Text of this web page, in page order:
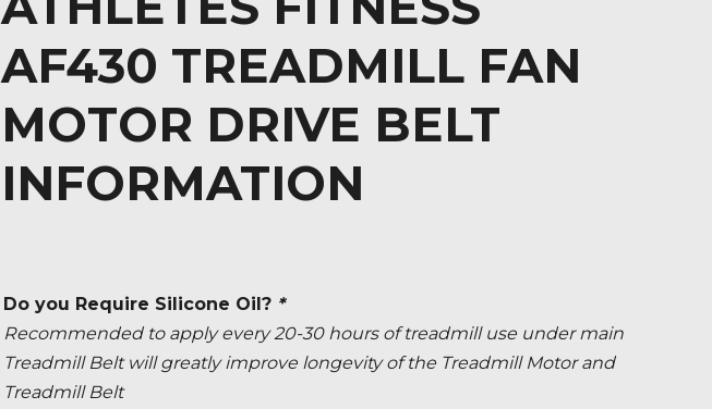
AF430 TREADMILL FAN
MOTOR DRIVE BELT
INFORMATION
Do you Require Silicone Oil? *
Recommended to apply every 20-30 hours of treadmill use under main
Treadmill Belt will greatly improve longevity of the Treadmill Motor and
Treadmill Belt